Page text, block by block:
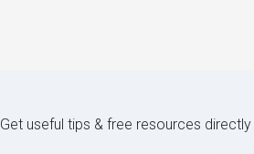
Get useful tips & free resources